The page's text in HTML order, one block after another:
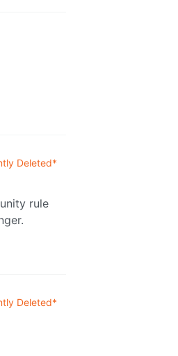
Deleted*
rule
Deleted*